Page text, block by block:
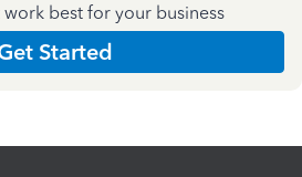
best for your business
Started